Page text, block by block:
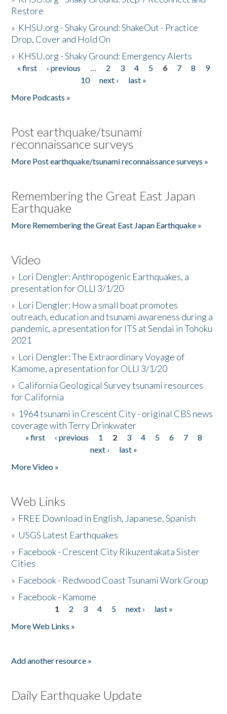
Restore
» KHSU.org - Shaky Ground: ShakeOut - Practice
Drop, Cover and Hold On
» KHSU.org - Shaky Ground: Emergency Alerts
Pages
« first ‹ previous … 2 3 4 5 6 7 8
9
10
next ›
last »
More Podcasts »
Post earthquake/tsunami
reconnaissance surveys
More Post earthquake/tsunami reconnaissance surveys »
Remembering the Great East Japan
Earthquake
More Remembering the Great East Japan Earthquake »
Video
» Lori Dengler: Anthropogenic Earthquakes, a
presentation for OLLI 3/1/20
» Lori Dengler: How a small boat promotes
outreach, education and tsunami awareness during a
pandemic, a presentation for ITS at Sendai in Tohoku
2021
» Lori Dengler: The Extraordinary Voyage of
Kamome, a presentation for OLLI 3/1/20
» California Geological Survey tsunami resources
for California
» 1964 tsunami in Crescent City - original CBS news
coverage with Terry Drinkwater
Pages
« first ‹ previous 1 2 3 4 5 6 7
8
next ›
last »
More Video »
Web Links
» FREE Download in English, Japanese, Spanish
» USGS Latest Earthquakes
» Facebook - Crescent City Rikuzentakata Sister
Cities
» Facebook - Redwood Coast Tsunami Work Group
» Facebook - Kamome
1 2 3 4 5 next ›
last »
More Web Links »
Add another resource »
Daily Earthquake Update